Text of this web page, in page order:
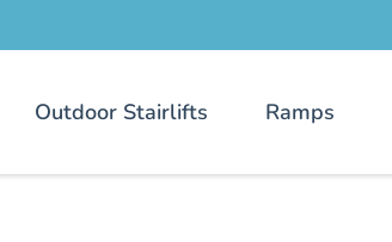
Outdoor Stairlifts Ramps